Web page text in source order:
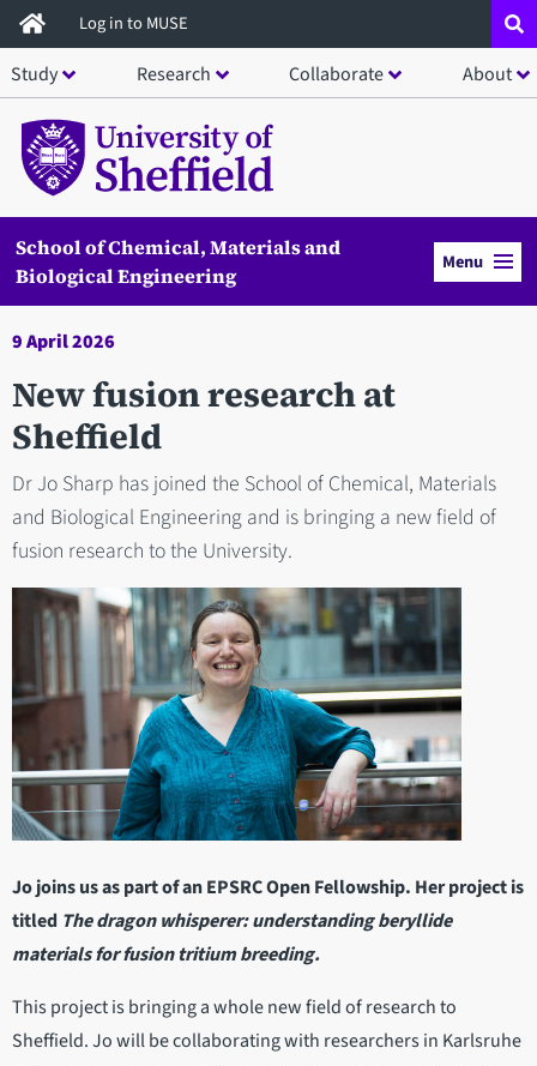
Skip
to
main
content
Log in to MUSE
Study Research Collaborate About
School of Chemical, Materials and
Biological Engineering
Menu
9 April 2026
New fusion research at
Sheffield
Dr Jo Sharp has joined the School of Chemical, Materials
and Biological Engineering and is bringing a new field of
fusion research to the University.
Jo joins us as part of an EPSRC Open Fellowship. Her project is
titled The dragon whisperer: understanding beryllide
materials for fusion tritium breeding.
This project is bringing a whole new field of research to
Sheffield. Jo will be collaborating with researchers in Karlsruhe